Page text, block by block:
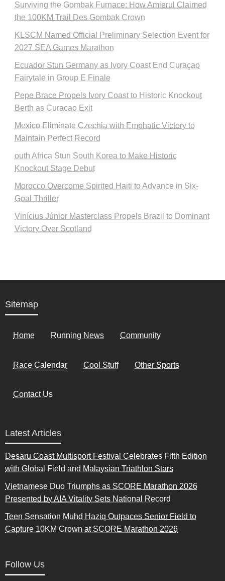
Surviving the Gombak Furnace: How Amierul Claimed
the 100KM Trail Des Gombak Crown
KLSCM Named Official Preliminary Selection Event for
2027 SEA Games Marathon
Ecuador Stun Germany as Ivory Coast End Curaçao
Fairytale in Group E Finale
Pepe Brace Propels Ivory Coast to Historic Knockout
Berth as Curacao Exit
Mexico Eliminate Czechia with Emphatic Victory to
Maintain Perfect Record
outh Africa Stun South Korea to Make Historic
Knockout Stage Debut
Morocco Overcome Spirited Haiti to Advance in Six-
Goal Thriller
Vinícius Júnior Masterclass Propels Brazil to Dominant
Victory Over Scotland
Sitemap
Home Running News Community
Race Calendar Cool Stuff Other Sports
Contact Us
Latest Articles
Desaru Coast Multisport Festival Celebrates Fifth Edition
with Global Field and Malaysian Triathlon Stars
Vietnamese Duo Triumphs as SCORE Marathon 2026
Presented by AIA Vitality Sets National Record
Teen Sensation Muhd Haziq Outpaces Senior Field to
Capture 10KM Crown at SCORE Marathon 2026
Follow Us